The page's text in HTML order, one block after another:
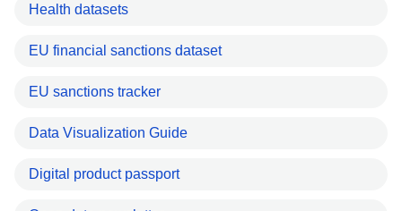
Health datasets
EU financial sanctions dataset
EU sanctions tracker
Data Visualization Guide
Digital product passport